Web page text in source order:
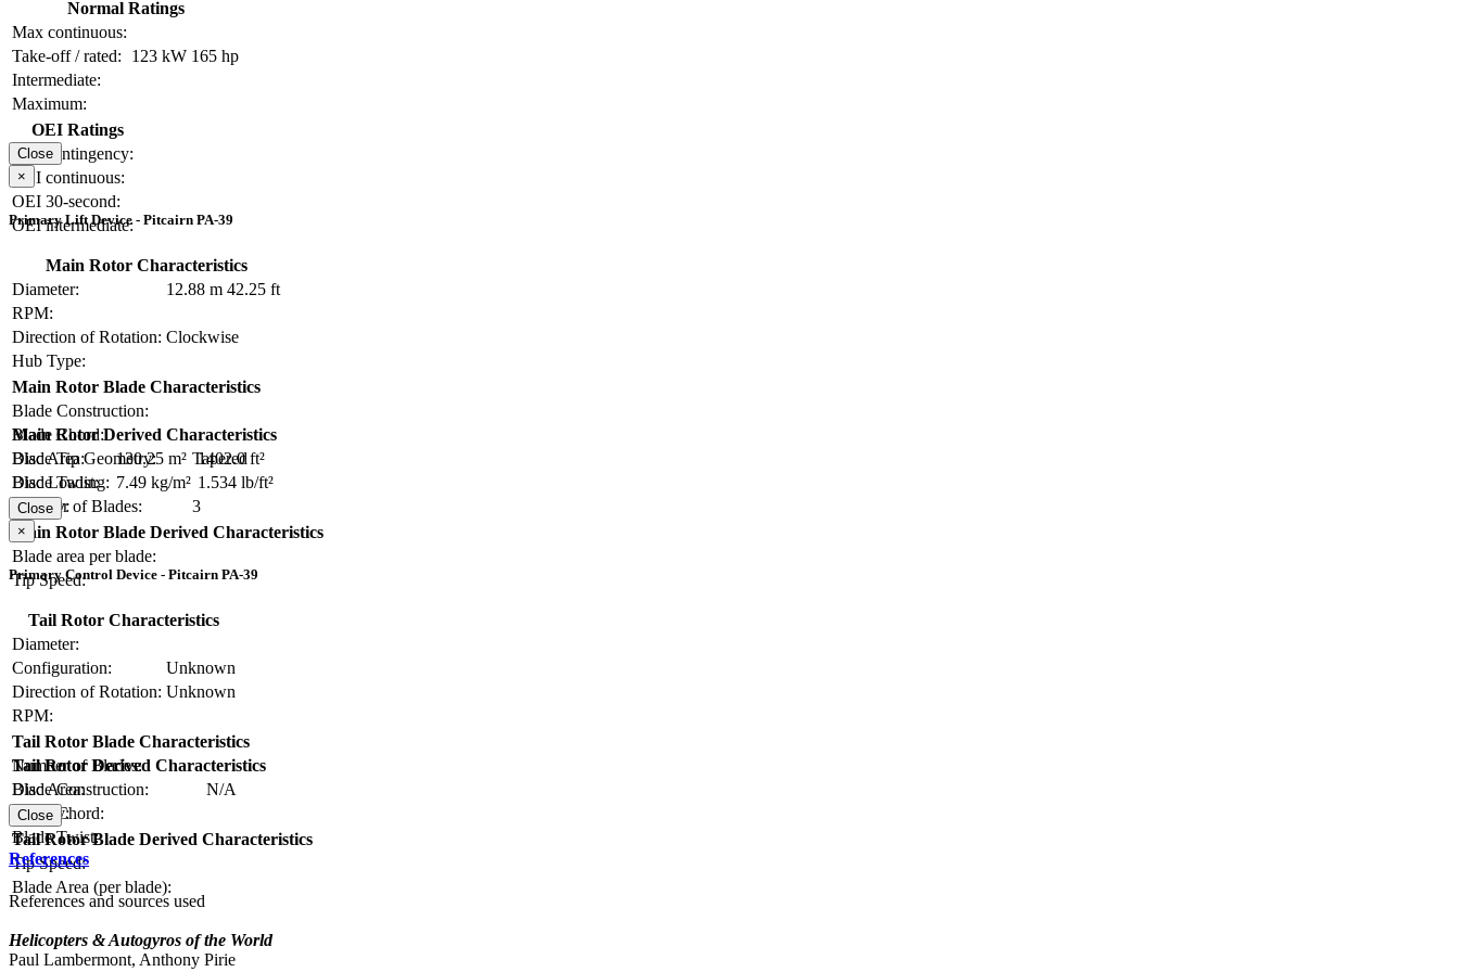
Normal Ratings
Max continuous:
Take-off / rated:
123 kW 165 hp
Intermediate:
Maximum:
OEI Ratings
OEI contingency:
OEI continuous:
OEI 30-second:
OEI intermediate:
Close
×
Primary Lift Device - Pitcairn PA-39
Main Rotor Characteristics
Diameter:
12.88 m 42.25 ft
RPM:
Direction of Rotation: Clockwise
Hub Type:
Main Rotor Blade Characteristics
Blade Construction:
Blade Chord:
Blade Tip Geometry:
Tapered
Blade Twist:
Number of Blades:
3
Main Rotor Derived Characteristics
Disc Area:
130.25 m² 1402.0 ft²
Disc Loading: 7.49 kg/m² 1.534 lb/ft²
Solidity:
Main Rotor Blade Derived Characteristics
Blade area per blade:
Tip Speed:
Close
×
Primary Control Device - Pitcairn PA-39
Tail Rotor Characteristics
Diameter:
Configuration:
Unknown
Direction of Rotation: Unknown
RPM:
Tail Rotor Blade Characteristics
Number of Blades:
Blade Construction:
N/A
Blade Chord:
Blade Twist:
Tail Rotor Derived Characteristics
Disc Area:
Solidity:
Tail Rotor Blade Derived Characteristics
Tip Speed:
Blade Area (per blade):
Close
References
References and sources used
Helicopters & Autogyros of the World
Paul Lambermont, Anthony Pirie